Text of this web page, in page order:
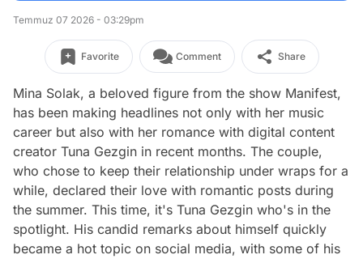
Temmuz 07 2026 - 03:29pm
Favorite Comment Share
Mina Solak, a beloved figure from the show Manifest,
has been making headlines not only with her music
career but also with her romance with digital content
creator Tuna Gezgin in recent months. The couple,
who chose to keep their relationship under wraps for a
while, declared their love with romantic posts during
the summer. This time, it's Tuna Gezgin who's in the
spotlight. His candid remarks about himself quickly
became a hot topic on social media, with some of his